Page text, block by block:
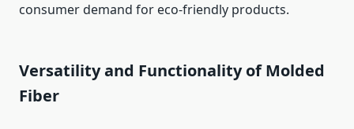
consumer demand for eco-friendly products.
Versatility and Functionality of Molded
Fiber